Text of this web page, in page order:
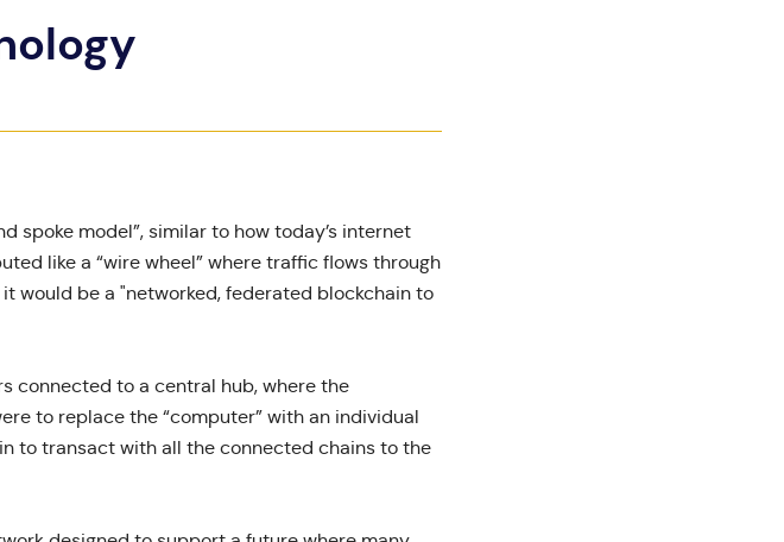
spoke model”, similar to how today’s internet
like a “wire wheel” where traffic flows through
would be a "networked, federated blockchain to
connected to a central hub, where the
to replace the “computer” with an individual
to transact with all the connected chains to the